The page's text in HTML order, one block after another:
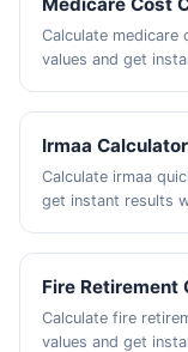
Calculate medicare
values and get
Irmaa Calculator
Calculate irmaa
get instant results
Fire Retirement
Calculate fire
values and get